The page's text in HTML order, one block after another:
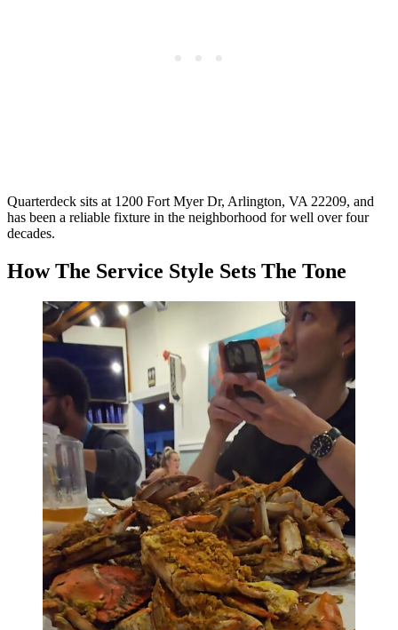
Quarterdeck sits at 1200 Fort Myer Dr, Arlington, VA 22209, and
has been a reliable fixture in the neighborhood for well over four
decades.
How The Service Style Sets The Tone